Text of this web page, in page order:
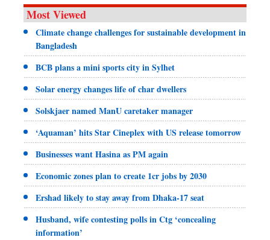
Most Viewed
Climate change challenges for sustainable development in
Bangladesh
BCB plans a mini sports city in Sylhet
Solar energy changes life of char dwellers
Solskjaer named ManU caretaker manager
‘Aquaman’ hits Star Cineplex with US release tomorrow
Businesses want Hasina as PM again
Economic zones plan to create 1cr jobs by 2030
Ershad likely to stay away from Dhaka-17 seat
Husband, wife contesting polls in Ctg ‘concealing
information’